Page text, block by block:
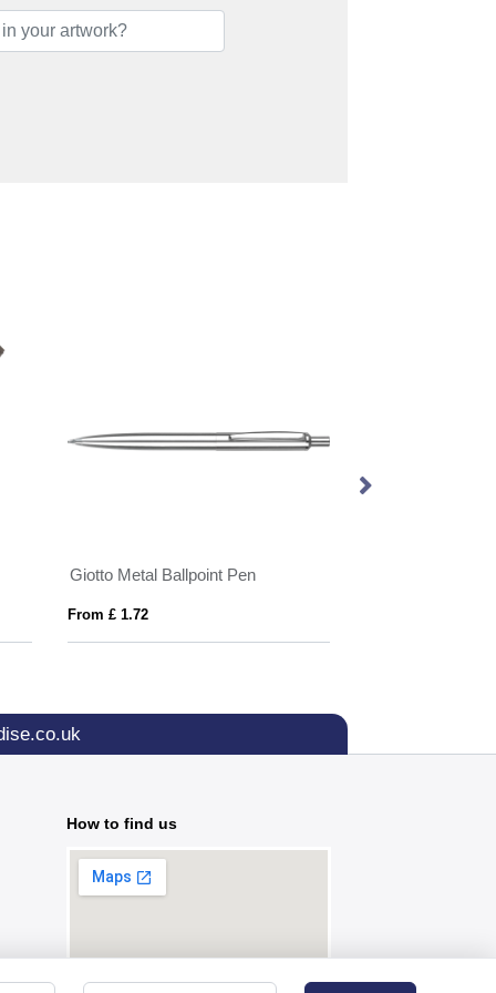
Giotto Metal Ballpoint Pen
From £ 1.72
How to find us